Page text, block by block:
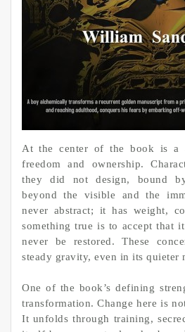
At the center of the book is a
freedom and ownership.
they did not design, bound
beyond the visible and the
never abstract; it has weight,
something true is to accept that
never be restored. These
steady gravity, even in its quieter
One of the book’s defining
transformation. Change here is
It unfolds through training,